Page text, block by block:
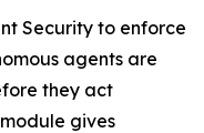
Security to enforce
agents are
they act
gives